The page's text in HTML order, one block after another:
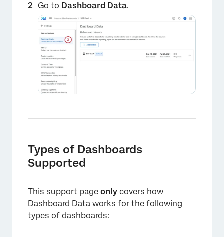
Go to Dashboard Data.
Types of Dashboards
Supported
This support page only covers how
Dashboard Data works for the following
types of dashboards: